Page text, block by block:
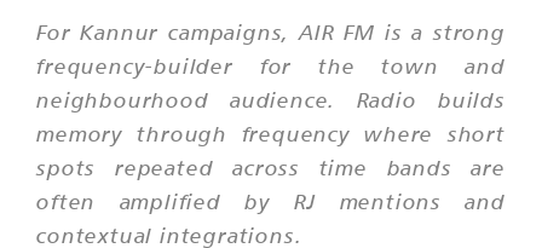
For Kannur campaigns, AIR FM is a strong
frequency-builder for the town and
neighbourhood audience. Radio builds
memory through frequency where short
spots repeated across time bands are
often amplified by RJ mentions and
contextual integrations.